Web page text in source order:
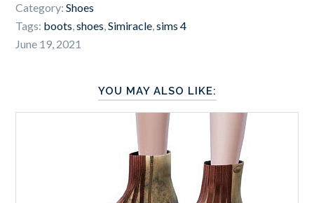
Category:Shoes
Tags: boots,shoes,Simiracle,sims 4
June 19, 2021
YOU MAY ALSO LIKE: